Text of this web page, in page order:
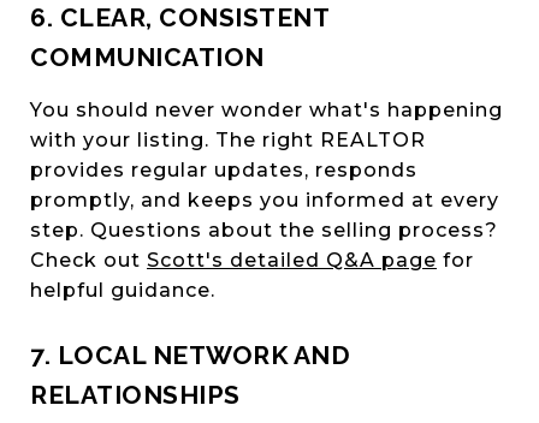
6. CLEAR, CONSISTENT
COMMUNICATION
You should never wonder what's happening
with your listing. The right REALTOR
provides regular updates, responds
promptly, and keeps you informed at every
step. Questions about the selling process?
Check out Scott's detailed Q&A page for
helpful guidance.
7. LOCAL NETWORK AND
RELATIONSHIPS